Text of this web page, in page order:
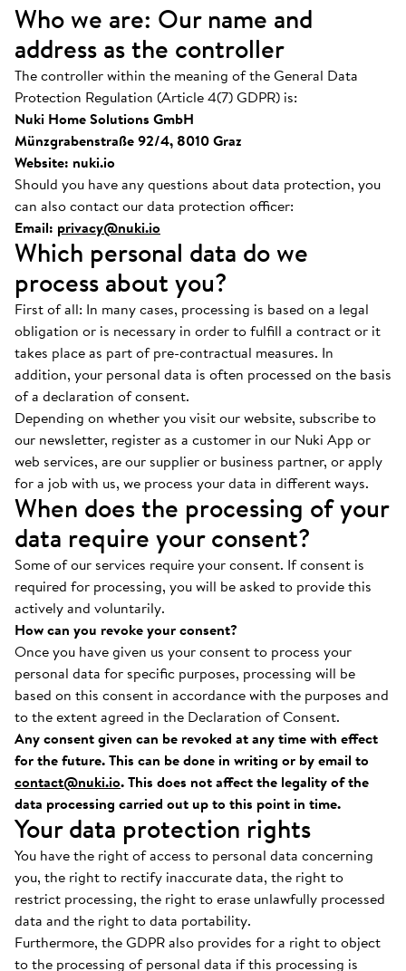
Who we are: Our name and
address as the controller
The controller within the meaning of the General Data
Protection Regulation (Article 4(7) GDPR) is:
Nuki Home Solutions GmbH
Münzgrabenstraße 92/4, 8010 Graz
Website: nuki.io
Should you have any questions about data protection, you
can also contact our data protection officer:
Email: privacy@nuki.io
Which personal data do we
process about you?
First of all: In many cases, processing is based on a legal
obligation or is necessary in order to fulfill a contract or it
takes place as part of pre-contractual measures. In
addition, your personal data is often processed on the basis
of a declaration of consent.
Depending on whether you visit our website, subscribe to
our newsletter, register as a customer in our Nuki App or
web services, are our supplier or business partner, or apply
for a job with us, we process your data in different ways.
When does the processing of your
data require your consent?
Some of our services require your consent. If consent is
required for processing, you will be asked to provide this
actively and voluntarily.
How can you revoke your consent?
Once you have given us your consent to process your
personal data for specific purposes, processing will be
based on this consent in accordance with the purposes and
to the extent agreed in the Declaration of Consent.
Any consent given can be revoked at any time with effect
for the future. This can be done in writing or by email to
contact@nuki.io. This does not affect the legality of the
data processing carried out up to this point in time.
Your data protection rights
You have the right of access to personal data concerning
you, the right to rectify inaccurate data, the right to
restrict processing, the right to erase unlawfully processed
data and the right to data portability.
Furthermore, the GDPR also provides for a right to object
to the processing of personal data if this processing is